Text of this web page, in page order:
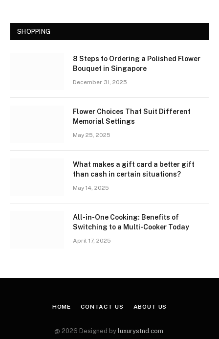
SHOPPING
8 Steps to Ordering a Polished Flower
Bouquet in Singapore
December 31, 2025
Flower Choices That Suit Different
Memorial Settings
May 25, 2025
What makes a gift card a better gift
than cash in certain situations?
May 14, 2025
All-in-One Cooking: Benefits of
Switching to a Multi-Cooker Today
April 17, 2025
HOME CONTACT US ABOUT US
@ 2026 Designed by luxurystnd.com.